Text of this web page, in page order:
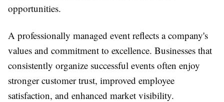
opportunities.
A professionally managed event reflects a company's
values and commitment to excellence. Businesses that
consistently organize successful events often enjoy
stronger customer trust, improved employee
satisfaction, and enhanced market visibility.